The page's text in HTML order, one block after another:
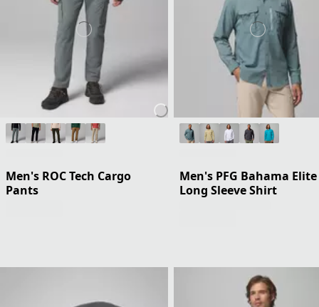
Men's ROC Tech Cargo
Pants
Men's PFG Bahama Elite
Long Sleeve Shirt